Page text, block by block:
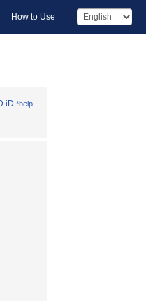
How to Use
iD *help